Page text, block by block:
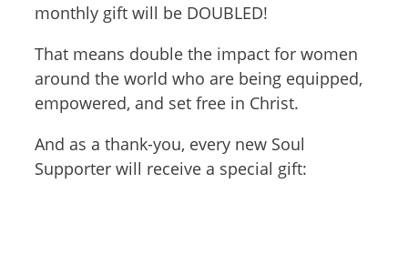
monthly gift will be DOUBLED!
That means double the impact for women
around the world who are being equipped,
empowered, and set free in Christ.
And as a thank-you, every new Soul
Supporter will receive a special gift: